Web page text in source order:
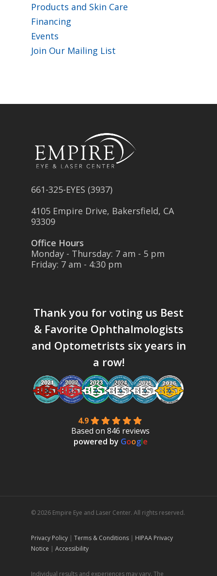
Products and Skin Care
Financing
Events
Join Our Mailing List
661-325-EYES (3937)
4105 Empire Drive, Bakersfield, CA
93309
Office Hours
Monday - Thursday: 7 am - 5 pm
Friday: 7 am - 4:30 pm
Thank you for voting us Best
& Favorite Ophthalmologists
and Optometrists six years in
a row!
4.9
Based on 846 reviews
powered by Google
© 2026 Empire Eye and Laser Center. All rights reserved.
Privacy Policy | Terms & Conditions | HIPAA Privacy
Notice | Accessibility
Individual results and experiences may vary. The